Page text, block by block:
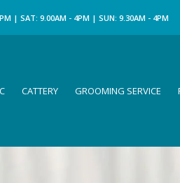
| SAT: 9.00AM - 4PM | SUN: 9.30AM - 4PM
CATTERY GROOMING SERVICE